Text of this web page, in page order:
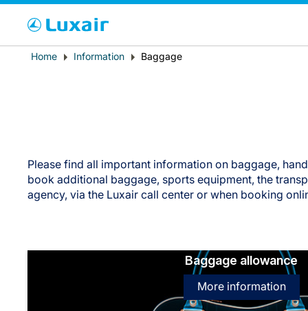
Country of residence
Breadcrumb
Home Information Baggage
Please find all important information on baggage,
book additional baggage, sports equipment, the
agency, via the Luxair call center or when booking
Baggage allowance
More information